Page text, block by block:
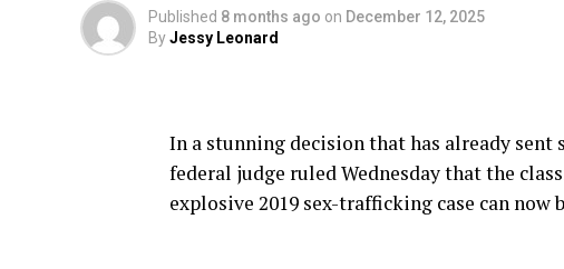
Published 8 months ago on December 12, 2025
ByJessy Leonard
In a stunning decision that has already
federal judge ruled Wednesday that the
explosive 2019 sex-trafficking case can now